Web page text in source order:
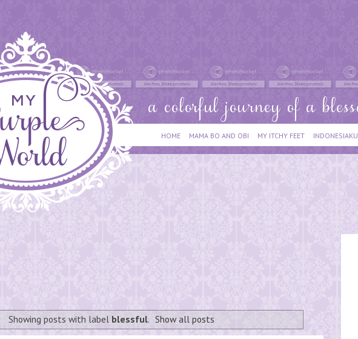
HOME MAMA BO AND OBI MY ITCHY FEET INDONESIAKU
Showing posts with label blessful. Show all posts